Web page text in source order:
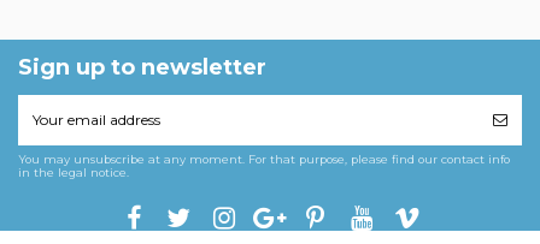
Sign up to newsletter
You may unsubscribe at any moment. For that purpose, please find our contact info
in the legal notice.